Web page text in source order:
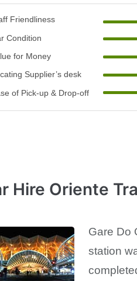
Friendliness
Condition
for Money
Supplier’s desk
of Pick-up & Drop-off
Hire Oriente
Gare Do
station